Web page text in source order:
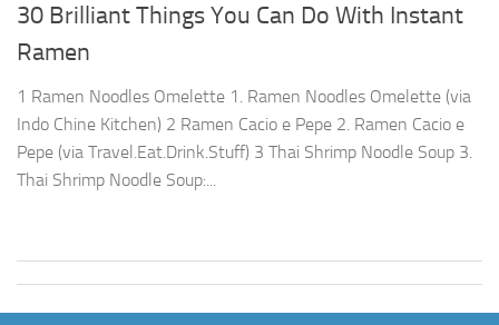
30 Brilliant Things You Can Do With Instant
Ramen
1 Ramen Noodles Omelette 1. Ramen Noodles Omelette (via
Indo Chine Kitchen) 2 Ramen Cacio e Pepe 2. Ramen Cacio e
Pepe (via Travel.Eat.Drink.Stuff) 3 Thai Shrimp Noodle Soup 3.
Thai Shrimp Noodle Soup:...